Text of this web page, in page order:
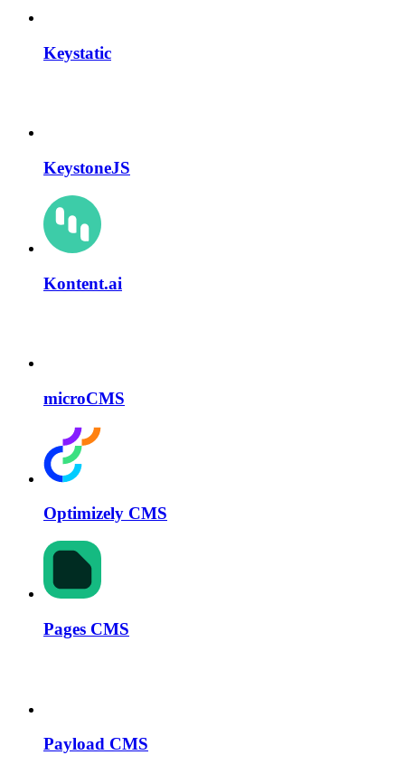
Keystatic
KeystoneJS
Kontent.ai
microCMS
Optimizely CMS
Pages CMS
Payload CMS